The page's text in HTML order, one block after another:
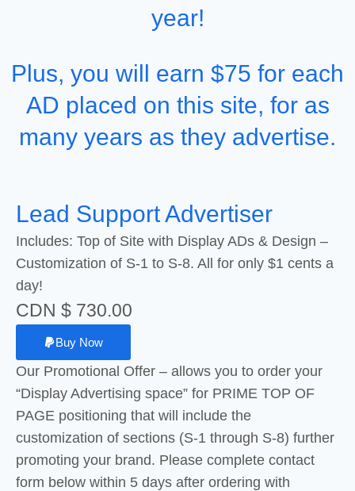
year!
Plus, you will earn $75 for each
AD placed on this site, for as
many years as they advertise.
Lead Support Advertiser
Includes: Top of Site with Display ADs & Design –
Customization of S-1 to S-8. All for only $1 cents a
day!
CDN $ 730.00
Buy Now
Our Promotional Offer – allows you to order your
“Display Advertising space” for PRIME TOP OF
PAGE positioning that will include the
customization of sections (S-1 through S-8) further
promoting your brand. Please complete contact
form below within 5 days after ordering with